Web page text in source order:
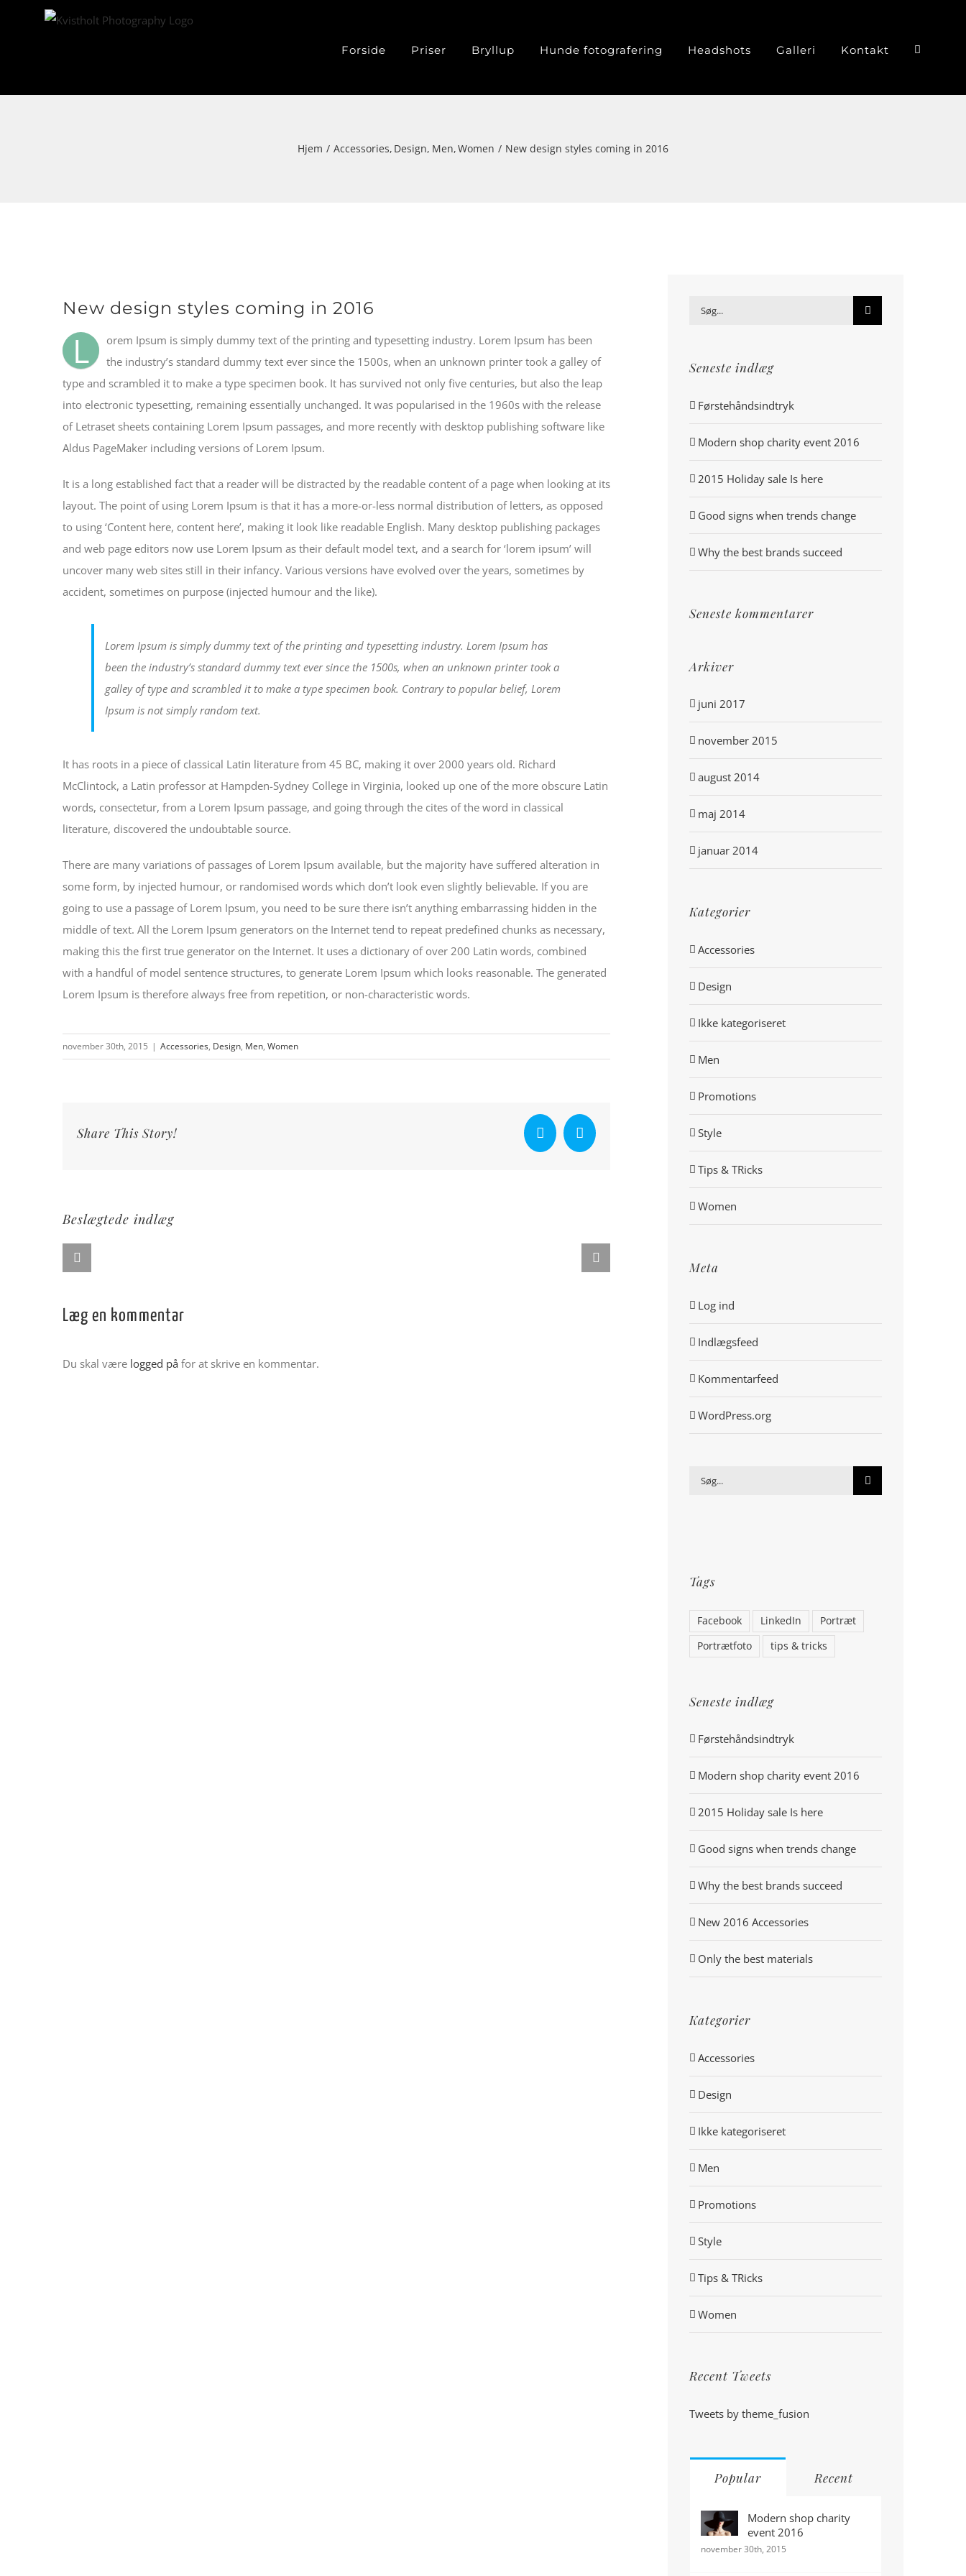
Forside Priser Bryllup Hunde fotografering Headshots Galleri Kontakt
Hjem Accessories Design Men Women New design styles coming in 2016
større
New design styles coming in 2016
L
orem Ipsum is simply dummy text of the printing and typesetting industry. Lorem Ipsum has been
the industry’s standard dummy text ever since the 1500s, when an unknown printer took a galley of
type and scrambled it to make a type specimen book. It has survived not only five centuries, but also the leap
into electronic typesetting, remaining essentially unchanged. It was popularised in the 1960s with the release
of Letraset sheets containing Lorem Ipsum passages, and more recently with desktop publishing software like
Aldus PageMaker including versions of Lorem Ipsum.
It is a long established fact that a reader will be distracted by the readable content of a page when looking at its
layout. The point of using Lorem Ipsum is that it has a more-or-less normal distribution of letters, as opposed
to using ‘Content here, content here’, making it look like readable English. Many desktop publishing packages
and web page editors now use Lorem Ipsum as their default model text, and a search for ‘lorem ipsum’ will
uncover many web sites still in their infancy. Various versions have evolved over the years, sometimes by
accident, sometimes on purpose (injected humour and the like).
Lorem Ipsum is simply dummy text of the printing and typesetting industry. Lorem Ipsum has
been the industry’s standard dummy text ever since the 1500s, when an unknown printer took a
galley of type and scrambled it to make a type specimen book. Contrary to popular belief, Lorem
Ipsum is not simply random text.
It has roots in a piece of classical Latin literature from 45 BC, making it over 2000 years old. Richard
McClintock, a Latin professor at Hampden-Sydney College in Virginia, looked up one of the more obscure Latin
words, consectetur, from a Lorem Ipsum passage, and going through the cites of the word in classical
literature, discovered the undoubtable source.
There are many variations of passages of Lorem Ipsum available, but the majority have suffered alteration in
some form, by injected humour, or randomised words which don’t look even slightly believable. If you are
going to use a passage of Lorem Ipsum, you need to be sure there isn’t anything embarrassing hidden in the
middle of text. All the Lorem Ipsum generators on the Internet tend to repeat predefined chunks as necessary,
making this the first true generator on the Internet. It uses a dictionary of over 200 Latin words, combined
with a handful of model sentence structures, to generate Lorem Ipsum which looks reasonable. The generated
Lorem Ipsum is therefore always free from repetition, or non-characteristic words.
november 30th, 2015 | Accessories, Design, Men, Women
Share This Story! Facebook
X
Beslægtede indlæg
Modern
succeed
Læg en kommentar
Du skal være logged på for at skrive en kommentar.
Søg
Seneste indlæg
Førstehåndsindtryk
Modern shop charity event 2016
2015 Holiday sale Is here
Good signs when trends change
Why the best brands succeed
Seneste kommentarer
Arkiver
juni 2017
november 2015
august 2014
maj 2014
januar 2014
Kategorier
Accessories
Design
Ikke kategoriseret
Men
Promotions
Style
Tips & TRicks
Women
Meta
Log ind
Indlægsfeed
Kommentarfeed
WordPress.org
Søg
Tags
Facebook LinkedIn
Portræt
Portrætfoto
tips & tricks
Seneste indlæg
Førstehåndsindtryk
Modern shop charity event 2016
2015 Holiday sale Is here
Good signs when trends change
Why the best brands succeed
New 2016 Accessories
Only the best materials
Kategorier
Accessories
Design
Ikke kategoriseret
Men
Promotions
Style
Tips & TRicks
Women
Recent Tweets
Tweets by theme_fusion
Popular Recent
Modern shop charity
event 2016
november 30th, 2015